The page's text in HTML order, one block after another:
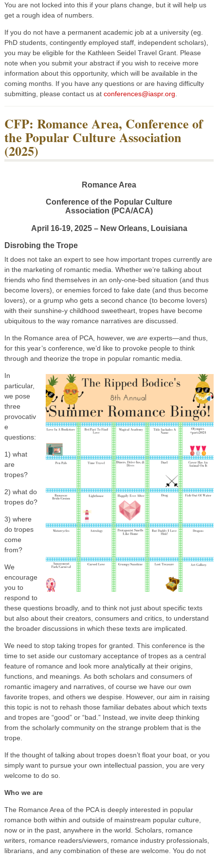
You are not locked into this if your plans change, but it will help us
get a rough idea of numbers.
If you do not have a permanent academic job at a university (eg.
PhD students, contingently employed staff, independent scholars),
you may be eligible for the Kathleen Seidel Travel Grant. Please
note when you submit your abstract if you wish to receive more
information about this opportunity, which will be available in the
coming months. If you have any questions or are having difficulty
submitting, please contact us at conferences@iaspr.org
CFP: Romance Area, Conference of
the Popular Culture Association
(2025)
Romance Area
Conference of the Popular Culture
Association (PCA/ACA)
April 16-19, 2025 – New Orleans, Louisiana
Disrobing the Trope
It does not take an expert to see how important tropes currently are
in the marketing of romantic media. Whether we’re talking about
friends who find themselves in an only-one-bed situation (and thus
become lovers), or enemies forced to fake date (and thus become
lovers), or a grump who gets a second chance (to become lovers)
with their sunshine-y childhood sweetheart, tropes have become
ubiquitous to the way romance narratives are discussed.
In the Romance area of PCA, however, we areexperts—and thus,
for this year’s conference, we’d like to provoke people to think
through and theorize the trope in popular romantic media.
In
particular,
we pose
three
provocativ
e
questions:
1) what
are
tropes?
2) what do
tropes do?
3) where
do tropes
come
from?
We
encourage
you to
respond to
these questions broadly, and to think not just about specific texts
but also about their creators, consumers and critics, to understand
the broader discussions in which these texts are implicated.
We need to stop taking tropes for granted. This conference is the
time to set aside our customary acceptance of tropes as a central
feature of romance and look more analytically at their origins,
functions, and meanings. As both scholars and consumers of
romantic imagery and narratives, of course we have our own
favorite tropes, and others we despise. However, our aim in raising
this topic is not to rehash those familiar debates about which texts
and tropes are “good” or “bad.” Instead, we invite deep thinking
from the scholarly community on the strange problem that is the
trope.
If the thought of talking about tropes doesn’t float your boat, or you
simply want to pursue your own intellectual passion, you are very
welcome to do so.
Who we are
The Romance Area of the PCA is deeply interested in popular
romance both within and outside of mainstream popular culture,
now or in the past, anywhere in the world. Scholars, romance
writers, romance readers/viewers, romance industry professionals,
librarians, and any combination of these are welcome. You do not